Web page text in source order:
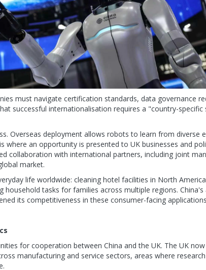
must navigate certification standards, data governance
successful internationalisation requires a "country-
Overseas deployment allows robots to learn from diverse
where an opportunity is presented to UK businesses and
collaboration with international partners, including joint
market.
life worldwide: cleaning hotel facilities in North
household tasks for families across multiple regions.
its competitiveness in these consumer-facing
for cooperation between China and the UK. The UK
manufacturing and service sectors, areas where